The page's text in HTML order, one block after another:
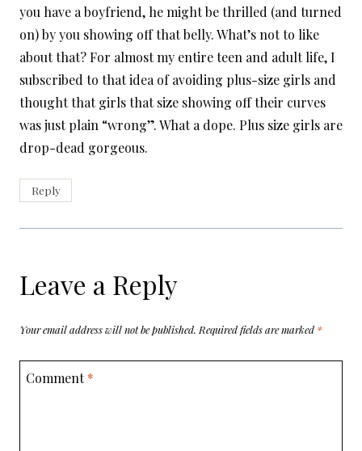
you have a boyfriend, he might be thrilled (and turned
on) by you showing off that belly. What’s not to like
about that? For almost my entire teen and adult life, I
subscribed to that idea of avoiding plus-size girls and
thought that girls that size showing off their curves
was just plain “wrong”. What a dope. Plus size girls are
drop-dead gorgeous.
Reply
Leave a Reply
Your email address will not be published. Required fields are marked *
Comment*